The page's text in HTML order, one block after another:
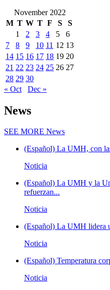
November 2022
M T W T F S
S
1
2 3 4 5
6
7
8 9 10 11 12 13
14 15 16 17 18 19 20
21 22 23 24 25 26 27
28 29 30
« Oct
Dec »
News
SEE MORE News
(Español) La UMH, con
Noticia
(Español) La UMH y la
refuerzan...
Noticia
(Español) La UMH lidera
Noticia
(Español) Temperatura
Noticia